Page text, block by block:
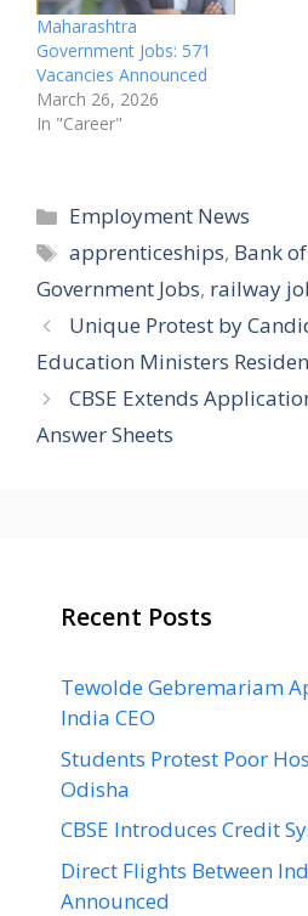
Maharashtra
Government Jobs: 571
Vacancies Announced
March 26, 2026
In "Career"
Categories
Employment News
Tags
apprenticeships, Bank
Government Jobs, railway
Unique Protest by
Education Ministers
CBSE Extends
Answer Sheets
Recent Posts
Tewolde Gebremariam
India CEO
Students Protest Poor
Odisha
CBSE Introduces Credit
Direct Flights Between
Announced